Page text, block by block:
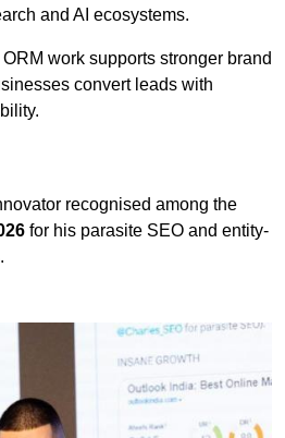
and AI ecosystems.
work supports stronger brand
convert leads with
recognised among the
for his parasite SEO and entity-